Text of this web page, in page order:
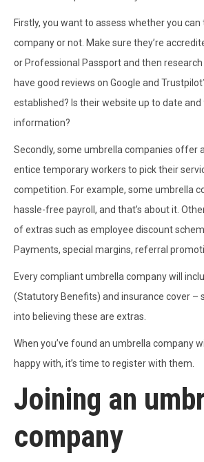
Firstly, you want to assess whether you
company or not. Make sure they’re
or Professional Passport and then
have good reviews on Google and
established? Is their website up to date
information?
Secondly, some umbrella companies offer
entice temporary workers to pick their
competition. For example, some umbrella
hassle-free payroll, and that’s about it.
of extras such as employee discount
Payments, special margins, referral
Every compliant umbrella company will
(Statutory Benefits) and insurance cover –
into believing these are extras.
When you’ve found an umbrella company
happy with, it’s time to register with them.
Joining an
company